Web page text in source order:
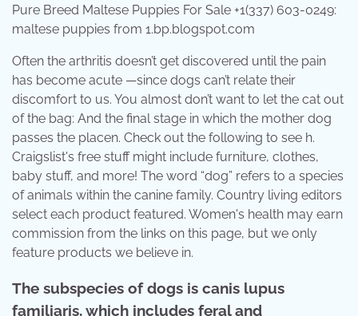
Pure Breed Maltese Puppies For Sale +1(337) 603-0249:
maltese puppies from 1.bp.blogspot.com
Often the arthritis doesn’t get discovered until the pain
has become acute —since dogs can’t relate their
discomfort to us. You almost don’t want to let the cat out
of the bag: And the final stage in which the mother dog
passes the placen. Check out the following to see h.
Craigslist's free stuff might include furniture, clothes,
baby stuff, and more! The word “dog” refers to a species
of animals within the canine family. Country living editors
select each product featured. Women's health may earn
commission from the links on this page, but we only
feature products we believe in.
The subspecies of dogs is canis lupus
familiaris, which includes feral and